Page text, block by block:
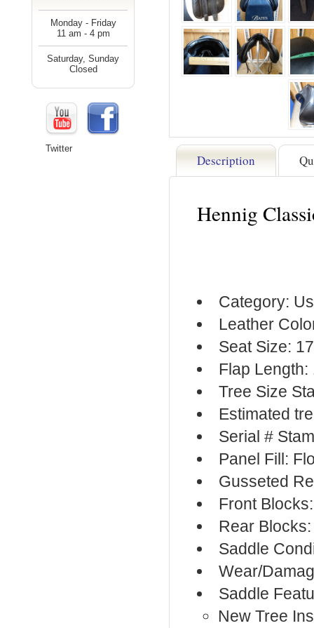
Description
Hennig
Category:
Leather
Seat Size: 17
Flap Length:
Tree Size
Estimated
Serial #
Panel Fill:
Gusseted
Front
Rear
Saddle
Wear/
Saddle
New Tree
Monday - Friday
11 am - 4 pm
Saturday, Sunday
Closed
Twitter